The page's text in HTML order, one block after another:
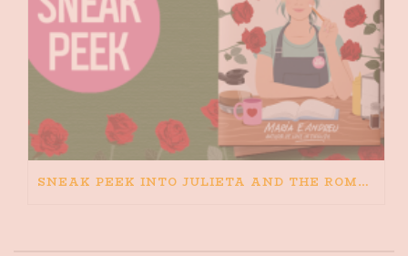
SNEAK PEEK INTO JULIETA AND THE ROMEOS